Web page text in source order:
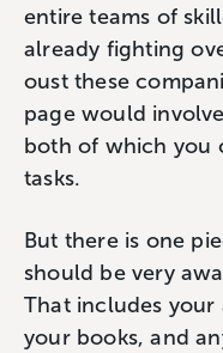
entire teams of
already fighting
oust these
page would
both of which you
tasks.
But there is one
should be very
That includes
your books, and